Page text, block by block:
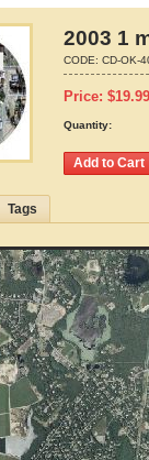
2003 1
CODE: CD-OK-
Price: $19.99
Quantity:
Tags